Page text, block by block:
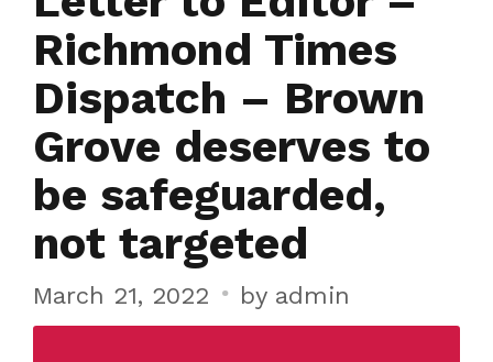
Richmond Times
Dispatch – Brown
Grove deserves to
be safeguarded,
not targeted
March 21, 2022 by admin